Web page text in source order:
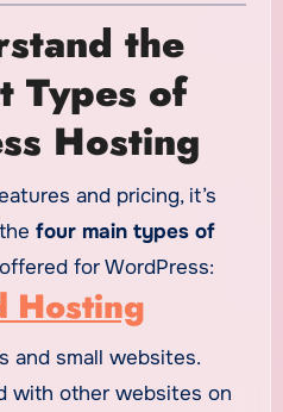
the
Types of
Hosting
and pricing, it’s
four main types of
for WordPress:
Hosting
and small websites.
with other websites on